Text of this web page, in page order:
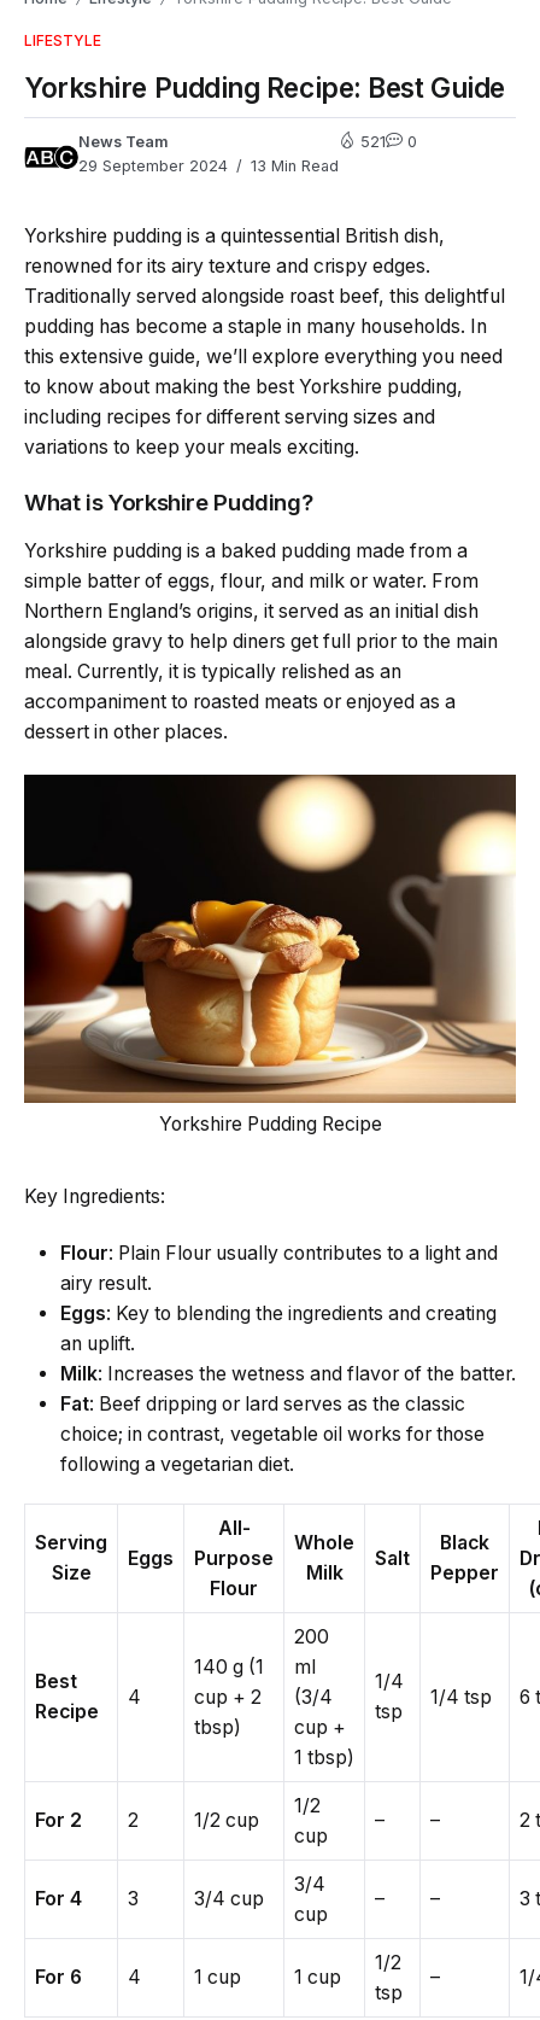
LIFESTYLE
Yorkshire Pudding Recipe: Best Guide
News Team
29 September 2024
13 Min Read
521 0
Yorkshire pudding is a quintessential British dish,
renowned for its airy texture and crispy edges.
Traditionally served alongside roast beef, this delightful
pudding has become a staple in many households. In
this extensive guide, we’ll explore everything you need
to know about making the best Yorkshire pudding,
including recipes for different serving sizes and
variations to keep your meals exciting.
What is Yorkshire Pudding?
Yorkshire pudding is a baked pudding made from a
simple batter of eggs, flour, and milk or water. From
Northern England’s origins, it served as an initial dish
alongside gravy to help diners get full prior to the main
meal. Currently, it is typically relished as an
accompaniment to roasted meats or enjoyed as a
dessert in other places.
Yorkshire Pudding Recipe
Key Ingredients:
Flour: Plain Flour usually contributes to a light and
airy result.
Eggs: Key to blending the ingredients and creating
an uplift.
Milk: Increases the wetness and flavor of the batter.
Fat: Beef dripping or lard serves as the classic
choice; in contrast, vegetable oil works for those
following a vegetarian diet.
Serving
Size
Eggs
All-
Purpose
Flour
Whole
Milk
Salt
Black
Pepper
Best
Recipe
4
140 g (1
cup + 2
tbsp)
200
ml
(3/4
cup +
1 tbsp)
1/4
tsp
1/4 tsp 6
For 2 2 1/2 cup
1/2
cup
– – 2
For 4 3 3/4 cup
3/4
cup
– – 3
For 6 4 1 cup 1 cup
1/2
tsp
–